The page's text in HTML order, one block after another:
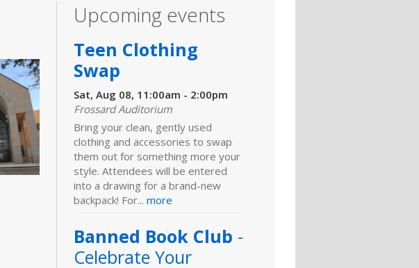
Upcoming events
Teen Clothing
Swap
Sat, Aug 08, 11:00am - 2:00pm
Frossard Auditorium
Bring your clean, gently used
clothing and accessories to swap
them out for something more your
style. Attendees will be entered
into a drawing for a brand-new
backpack! For... more
Banned Book Club -
Celebrate Your